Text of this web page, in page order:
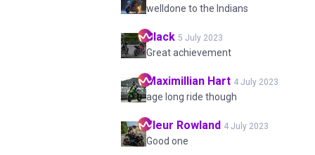
welldone to the Indians
Black 5 July 2023
Great achievement
Maximillian Hart 4 July 2023
age long ride though
Fleur Rowland 4 July 2023
Good one